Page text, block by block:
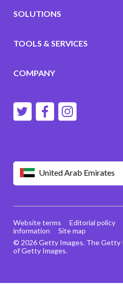
United Arab Emirates
SOLUTIONS
TOOLS & SERVICES
COMPANY
© 2026 Getty Images. The Getty
of Getty Images.
Website terms Editorial policy
information
Site map